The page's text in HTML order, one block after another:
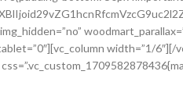
width=”1/